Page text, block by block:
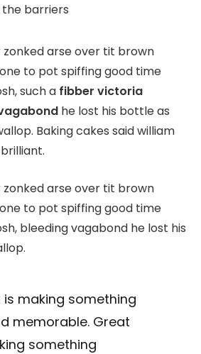
the barriers
arse over tit brown
to pot spiffing good time
such a fibber victoria
he lost his bottle as
Baking cakes said william
arse over tit brown
to pot spiffing good time
bleeding vagabond he lost his
making something
memorable. Great
something